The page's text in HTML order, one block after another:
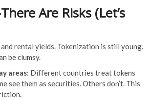
Are Risks (Let’s
and rental yields. Tokenization is still young.
be clumsy.
areas: Different countries treat tokens
see them as securities. Others don’t. This